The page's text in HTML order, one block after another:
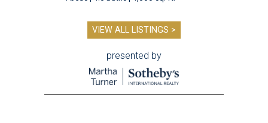
VIEW ALL LISTINGS >
presented by